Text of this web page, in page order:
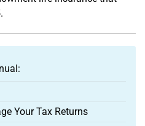
.
Your Tax Returns